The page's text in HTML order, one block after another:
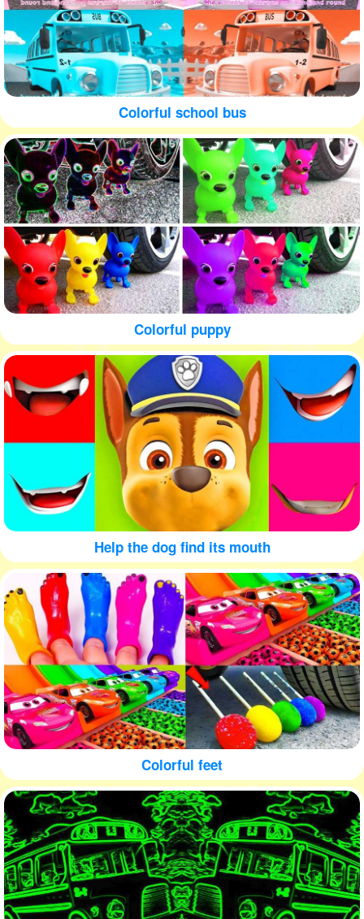
Colorful school bus
Colorful puppy
Help the dog find its mouth
Colorful feet